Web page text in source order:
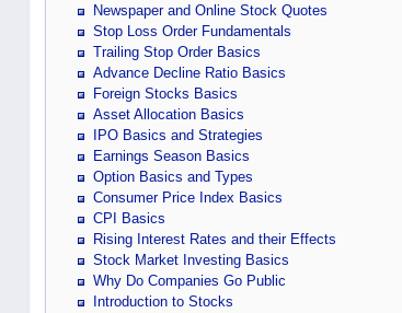
Newspaper and Online Stock Quotes
Stop Loss Order Fundamentals
Trailing Stop Order Basics
Advance Decline Ratio Basics
Foreign Stocks Basics
Asset Allocation Basics
IPO Basics and Strategies
Earnings Season Basics
Option Basics and Types
Consumer Price Index Basics
CPI Basics
Rising Interest Rates and their Effects
Stock Market Investing Basics
Why Do Companies Go Public
Introduction to Stocks